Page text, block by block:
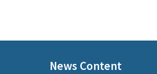
News Content